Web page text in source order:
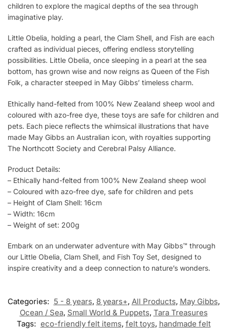
children to explore the magical depths of the sea through
imaginative play.
Little Obelia, holding a pearl, the Clam Shell, and Fish are each
crafted as individual pieces, offering endless storytelling
possibilities. Little Obelia, once sleeping in a pearl at the sea
bottom, has grown wise and now reigns as Queen of the Fish
Folk, a character steeped in May Gibbs’ timeless charm.
Ethically hand-felted from 100% New Zealand sheep wool and
coloured with azo-free dye, these toys are safe for children and
pets. Each piece reflects the whimsical illustrations that have
made May Gibbs an Australian icon, with royalties supporting
The Northcott Society and Cerebral Palsy Alliance.
Product Details:
– Ethically hand-felted from 100% New Zealand sheep wool
– Coloured with azo-free dye, safe for children and pets
– Height of Clam Shell: 16cm
– Width: 16cm
– Weight of set: 200g
Embark on an underwater adventure with May Gibbs™ through
our Little Obelia, Clam Shell, and Fish Toy Set, designed to
inspire creativity and a deep connection to nature’s wonders.
Categories: 5 - 8 years, 8 years+, All Products, May Gibbs,
Ocean / Sea, Small World & Puppets, Tara Treasures
Tags: eco-friendly felt items, felt toys, handmade felt